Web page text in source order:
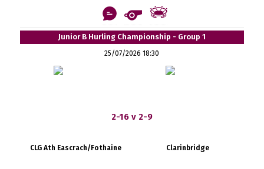
Junior B Hurling Championship - Group 1
25/07/2026 18:30
2-16 v 2-9
CLG Ath Eascrach/Fothaine Clarinbridge